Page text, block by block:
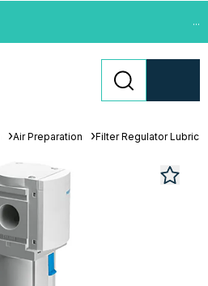
...
Air Preparation Filter Regulator